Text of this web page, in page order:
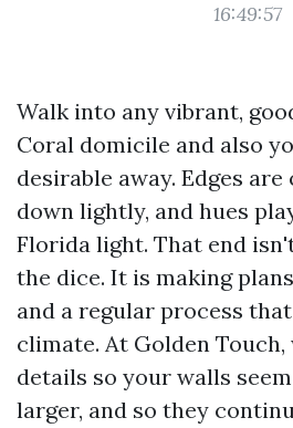
16:49:57
Walk into any vibrant,
Coral domicile and also
desirable away. Edges
down lightly, and hues
Florida light. That end
the dice. It is making
and a regular process
climate. At Golden
details so your walls
larger, and so they